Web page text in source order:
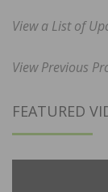
View a List of
View Previous
FEATURED